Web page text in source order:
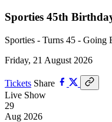
Sporties 45th
Sporties - Turns 45 - Going
Friday, 21 August 2026
Tickets Share
Live Show
29
Aug 2026